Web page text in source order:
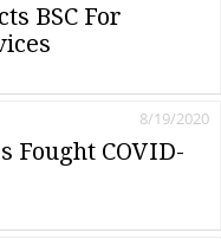
BSC For
Fought COVID-
8/19/2020